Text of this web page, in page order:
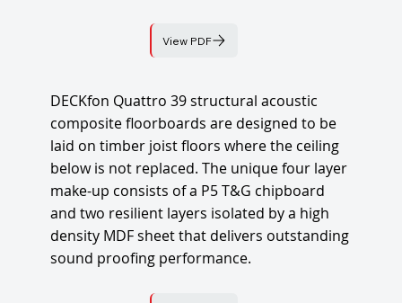
View PDF
DECKfon Quattro 39 structural acoustic
composite floorboards are designed to be
laid on timber joist floors where the ceiling
below is not replaced. The unique four layer
make-up consists of a P5 T&G chipboard
and two resilient layers isolated by a high
density MDF sheet that delivers outstanding
sound proofing performance.